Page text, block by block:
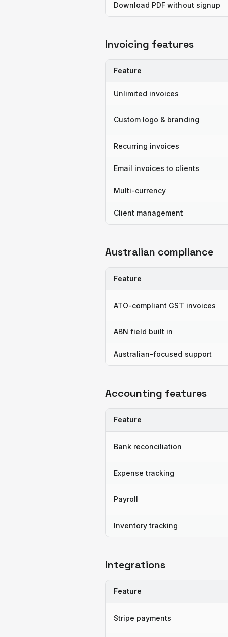
Download PDF without signup
Invoicing features
Feature
Unlimited invoices
Custom logo & branding
Recurring invoices
Email invoices to clients
Multi-currency
Client management
Australian compliance
Feature
ATO-compliant GST invoices
ABN field built in
Australian-focused support
Accounting features
Feature
Bank reconciliation
Expense tracking
Payroll
Inventory tracking
Integrations
Feature
Stripe payments